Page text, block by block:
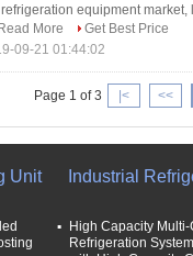
equipment
Read More
Get Best Price
09-21 01:44:02
Page 1 of 3 |< <<
Unit Industrial
High Capacity
Refrigeration